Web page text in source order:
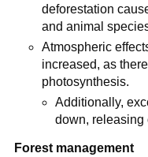
deforestation
and animal
Atmospheric
increased, as
photosynthesis.
Additionally,
down, releasing
Forest management